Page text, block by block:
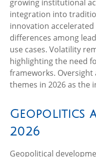
growing institutional
integration into
innovation
differences among
use cases. Volatility
highlighting the need
frameworks.
themes in 2026 as the
Geopolitics
2026
Geopolitical